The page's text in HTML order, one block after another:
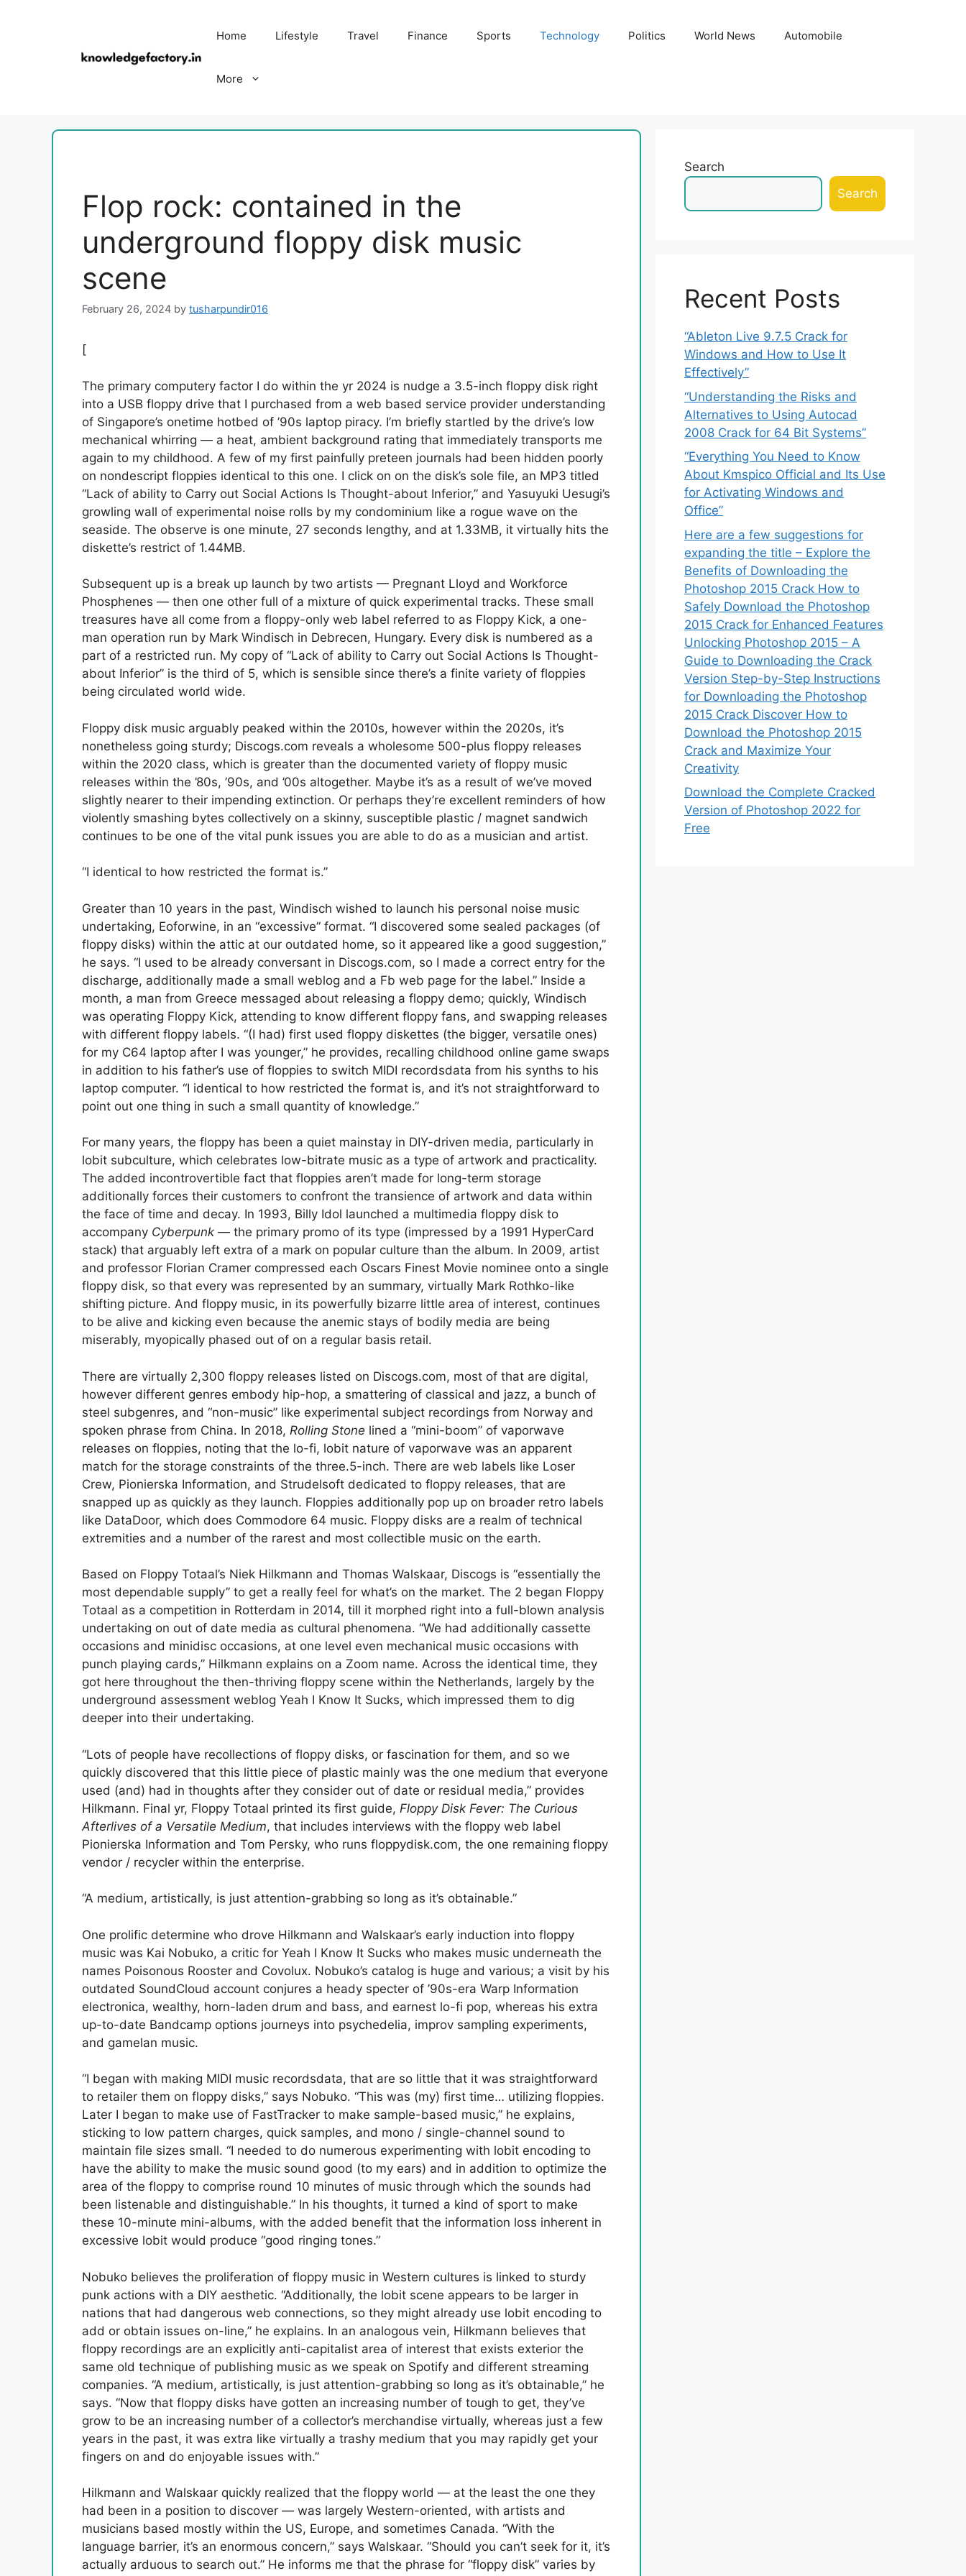
Home Lifestyle Travel Finance Sports Technology Politics World News Automobile
More
Flop rock: contained in the
underground floppy disk music
scene
February 26, 2024 by tusharpundir016
[
The primary computery factor I do within the yr 2024 is nudge a 3.5-inch floppy disk right
into a USB floppy drive that I purchased from a web based service provider understanding
of Singapore’s onetime hotbed of ’90s laptop piracy. I’m briefly startled by the drive’s low
mechanical whirring — a heat, ambient background rating that immediately transports me
again to my childhood. A few of my first painfully preteen journals had been hidden poorly
on nondescript floppies identical to this one. I click on on the disk’s sole file, an MP3 titled
“Lack of ability to Carry out Social Actions Is Thought-about Inferior,” and Yasuyuki Uesugi’s
growling wall of experimental noise rolls by my condominium like a rogue wave on the
seaside. The observe is one minute, 27 seconds lengthy, and at 1.33MB, it virtually hits the
diskette’s restrict of 1.44MB.
Subsequent up is a break up launch by two artists — Pregnant Lloyd and Workforce
Phosphenes — then one other full of a mixture of quick experimental tracks. These small
treasures have all come from a floppy-only web label referred to as Floppy Kick, a one-
man operation run by Mark Windisch in Debrecen, Hungary. Every disk is numbered as a
part of a restricted run. My copy of “Lack of ability to Carry out Social Actions Is Thought-
about Inferior” is the third of 5, which is sensible since there’s a finite variety of floppies
being circulated world wide.
Floppy disk music arguably peaked within the 2010s, however within the 2020s, it’s
nonetheless going sturdy; Discogs.com reveals a wholesome 500-plus floppy releases
within the 2020 class, which is greater than the documented variety of floppy music
releases within the ’80s, ’90s, and ’00s altogether. Maybe it’s as a result of we’ve moved
slightly nearer to their impending extinction. Or perhaps they’re excellent reminders of how
violently smashing bytes collectively on a skinny, susceptible plastic / magnet sandwich
continues to be one of the vital punk issues you are able to do as a musician and artist.
“I identical to how restricted the format is.”
Greater than 10 years in the past, Windisch wished to launch his personal noise music
undertaking, Eoforwine, in an “excessive” format. “I discovered some sealed packages (of
floppy disks) within the attic at our outdated home, so it appeared like a good suggestion,”
he says. “I used to be already conversant in Discogs.com, so I made a correct entry for the
discharge, additionally made a small weblog and a Fb web page for the label.” Inside a
month, a man from Greece messaged about releasing a floppy demo; quickly, Windisch
was operating Floppy Kick, attending to know different floppy fans, and swapping releases
with different floppy labels. “(I had) first used floppy diskettes (the bigger, versatile ones)
for my C64 laptop after I was younger,” he provides, recalling childhood online game swaps
in addition to his father’s use of floppies to switch MIDI recordsdata from his synths to his
laptop computer. “I identical to how restricted the format is, and it’s not straightforward to
point out one thing in such a small quantity of knowledge.”
For many years, the floppy has been a quiet mainstay in DIY-driven media, particularly in
lobit subculture, which celebrates low-bitrate music as a type of artwork and practicality.
The added incontrovertible fact that floppies aren’t made for long-term storage
additionally forces their customers to confront the transience of artwork and data within
the face of time and decay. In 1993, Billy Idol launched a multimedia floppy disk to
accompany Cyberpunk — the primary promo of its type (impressed by a 1991 HyperCard
stack) that arguably left extra of a mark on popular culture than the album. In 2009, artist
and professor Florian Cramer compressed each Oscars Finest Movie nominee onto a single
floppy disk, so that every was represented by an summary, virtually Mark Rothko-like
shifting picture. And floppy music, in its powerfully bizarre little area of interest, continues
to be alive and kicking even because the anemic stays of bodily media are being
miserably, myopically phased out of on a regular basis retail.
There are virtually 2,300 floppy releases listed on Discogs.com, most of that are digital,
however different genres embody hip-hop, a smattering of classical and jazz, a bunch of
steel subgenres, and “non-music” like experimental subject recordings from Norway and
spoken phrase from China. In 2018, Rolling Stone lined a “mini-boom” of vaporwave
releases on floppies, noting that the lo-fi, lobit nature of vaporwave was an apparent
match for the storage constraints of the three.5-inch. There are web labels like Loser
Crew, Pionierska Information, and Strudelsoft dedicated to floppy releases, that are
snapped up as quickly as they launch. Floppies additionally pop up on broader retro labels
like DataDoor, which does Commodore 64 music. Floppy disks are a realm of technical
extremities and a number of the rarest and most collectible music on the earth.
Based on Floppy Totaal’s Niek Hilkmann and Thomas Walskaar, Discogs is “essentially the
most dependable supply” to get a really feel for what’s on the market. The 2 began Floppy
Totaal as a competition in Rotterdam in 2014, till it morphed right into a full-blown analysis
undertaking on out of date media as cultural phenomena. “We had additionally cassette
occasions and minidisc occasions, at one level even mechanical music occasions with
punch playing cards,” Hilkmann explains on a Zoom name. Across the identical time, they
got here throughout the then-thriving floppy scene within the Netherlands, largely by the
underground assessment weblog Yeah I Know It Sucks, which impressed them to dig
deeper into their undertaking.
“Lots of people have recollections of floppy disks, or fascination for them, and so we
quickly discovered that this little piece of plastic mainly was the one medium that everyone
used (and) had in thoughts after they consider out of date or residual media,” provides
Hilkmann. Final yr, Floppy Totaal printed its first guide, Floppy Disk Fever: The Curious
Afterlives of a Versatile Medium, that includes interviews with the floppy web label
Pionierska Information and Tom Persky, who runs floppydisk.com, the one remaining floppy
vendor / recycler within the enterprise.
“A medium, artistically, is just attention-grabbing so long as it’s obtainable.”
One prolific determine who drove Hilkmann and Walskaar’s early induction into floppy
music was Kai Nobuko, a critic for Yeah I Know It Sucks who makes music underneath the
names Poisonous Rooster and Covolux. Nobuko’s catalog is huge and various; a visit by his
outdated SoundCloud account conjures a heady specter of ’90s-era Warp Information
electronica, wealthy, horn-laden drum and bass, and earnest lo-fi pop, whereas his extra
up-to-date Bandcamp options journeys into psychedelia, improv sampling experiments,
and gamelan music.
“I began with making MIDI music recordsdata, that are so little that it was straightforward
to retailer them on floppy disks,” says Nobuko. “This was (my) first time… utilizing floppies.
Later I began to make use of FastTracker to make sample-based music,” he explains,
sticking to low pattern charges, quick samples, and mono / single-channel sound to
maintain file sizes small. “I needed to do numerous experimenting with lobit encoding to
have the ability to make the music sound good (to my ears) and in addition to optimize the
area of the floppy to comprise round 10 minutes of music through which the sounds had
been listenable and distinguishable.” In his thoughts, it turned a kind of sport to make
these 10-minute mini-albums, with the added benefit that the information loss inherent in
excessive lobit would produce “good ringing tones.”
Nobuko believes the proliferation of floppy music in Western cultures is linked to sturdy
punk actions with a DIY aesthetic. “Additionally, the lobit scene appears to be larger in
nations that had dangerous web connections, so they might already use lobit encoding to
add or obtain issues on-line,” he explains. In an analogous vein, Hilkmann believes that
floppy recordings are an explicitly anti-capitalist area of interest that exists exterior the
same old technique of publishing music as we speak on Spotify and different streaming
companies. “A medium, artistically, is just attention-grabbing so long as it’s obtainable,” he
says. “Now that floppy disks have gotten an increasing number of tough to get, they’ve
grow to be an increasing number of a collector’s merchandise virtually, whereas just a few
years in the past, it was extra like virtually a trashy medium that you may rapidly get your
fingers on and do enjoyable issues with.”
Hilkmann and Walskaar quickly realized that the floppy world — at the least the one they
had been in a position to discover — was largely Western-oriented, with artists and
musicians based mostly within the US, Europe, and sometimes Canada. “With the
language barrier, it’s an enormous concern,” says Walskaar. “Should you can’t seek for it, it’s
actually arduous to search out.” He informs me that the phrase for “floppy disk” varies by
Search
Search
Recent Posts
“Ableton Live 9.7.5 Crack for
Windows and How to Use It
Effectively”
“Understanding the Risks and
Alternatives to Using Autocad
2008 Crack for 64 Bit Systems”
“Everything You Need to Know
About Kmspico Official and Its Use
for Activating Windows and
Office”
Here are a few suggestions for
expanding the title – Explore the
Benefits of Downloading the
Photoshop 2015 Crack How to
Safely Download the Photoshop
2015 Crack for Enhanced Features
Unlocking Photoshop 2015 – A
Guide to Downloading the Crack
Version Step-by-Step Instructions
for Downloading the Photoshop
2015 Crack Discover How to
Download the Photoshop 2015
Crack and Maximize Your
Creativity
Download the Complete Cracked
Version of Photoshop 2022 for
Free